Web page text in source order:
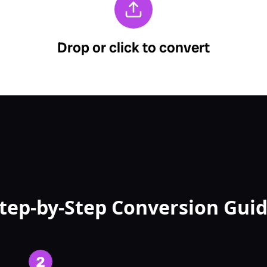
by-Step Conversion